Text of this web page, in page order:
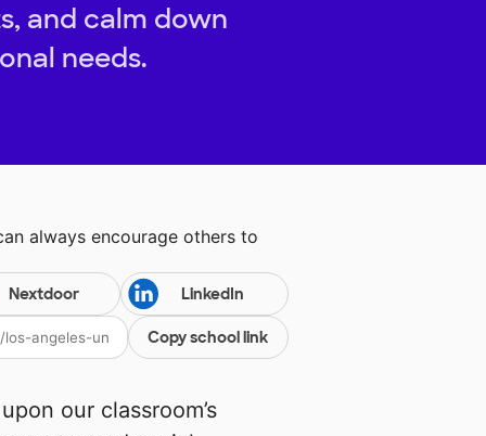
and calm down
needs.
always encourage others to
Nextdoor LinkedIn
Copy school link
our classroom’s